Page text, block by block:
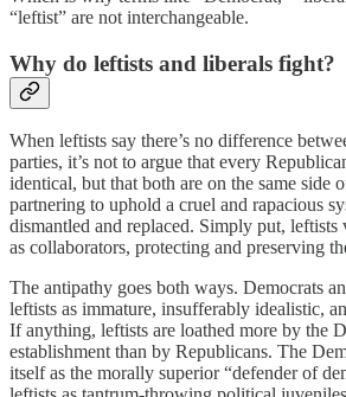
“leftist” are not interchangeable.
Why do leftists and liberals fight?
When leftists say there’s no difference
parties, it’s not to argue that every
identical, but that both are on the same side
partnering to uphold a cruel and rapacious
dismantled and replaced. Simply put, leftists
as collaborators, protecting and preserving
The antipathy goes both ways. Democrats
leftists as immature, insufferably idealistic,
If anything, leftists are loathed more by the
establishment than by Republicans. The
itself as the morally superior “defender of